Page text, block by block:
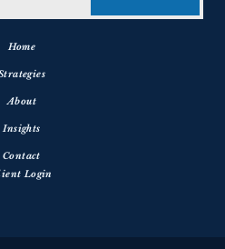
Home
About
Insights
Contact
Login